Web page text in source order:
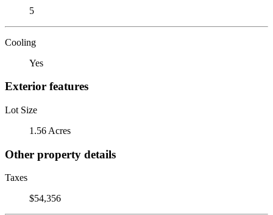
5
Cooling
Yes
Exterior features
Lot Size
1.56 Acres
Other property details
Taxes
$54,356